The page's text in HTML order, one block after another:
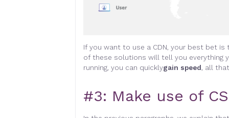
If you want to use a CDN, your best bet
of these solutions will tell you everything
running, you can quicklygain speed, all
#3: Make use of